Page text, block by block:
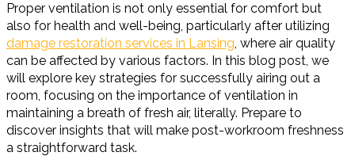
Proper ventilation is not only essential for comfort but
also for health and well-being, particularly after utilizing
damage restoration services in Lansing, where air quality
can be affected by various factors. In this blog post, we
will explore key strategies for successfully airing out a
room, focusing on the importance of ventilation in
maintaining a breath of fresh air, literally. Prepare to
discover insights that will make post-workroom freshness
a straightforward task.